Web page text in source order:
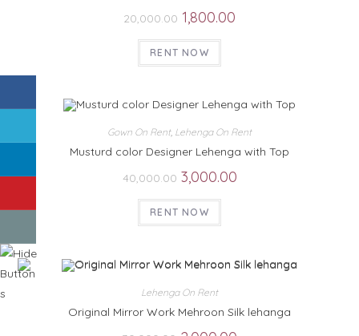
20,000.00 1,800.00
RENT NOW
Gown On Rent, Lehenga On Rent
Musturd color Designer Lehenga with Top
40,000.00 3,000.00
RENT NOW
Lehenga On Rent
Original Mirror Work Mehroon Silk lehanga